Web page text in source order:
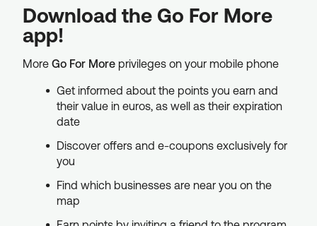
Download the Go For More
app!
More Go For More privileges on your mobile phone
Get informed about the points you earn and
their value in euros, as well as their expiration
date
Discover offers and e-coupons exclusively for
you
Find which businesses are near you on the
map